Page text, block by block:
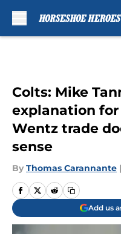
Colts: Mike
explanation
Wentz trade
sense
By Thomas Carannante |
Add us